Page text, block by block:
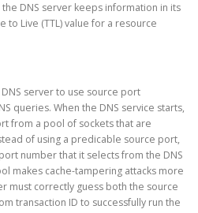
DNS server keeps information in its
to Live (TTL) value for a resource
server to use source port
queries. When the DNS service starts,
from a pool of sockets that are
of using a predicable source port,
number that it selects from the DNS
makes cache-tampering attacks more
must correctly guess both the source
transaction ID to successfully run the